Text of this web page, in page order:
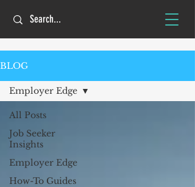
BLOG
All Posts
Job Seeker
Insights
Employer Edge
How-To Guides
Employer Edge